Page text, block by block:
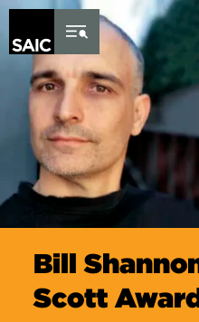
Skip to Content
Bill
Scott